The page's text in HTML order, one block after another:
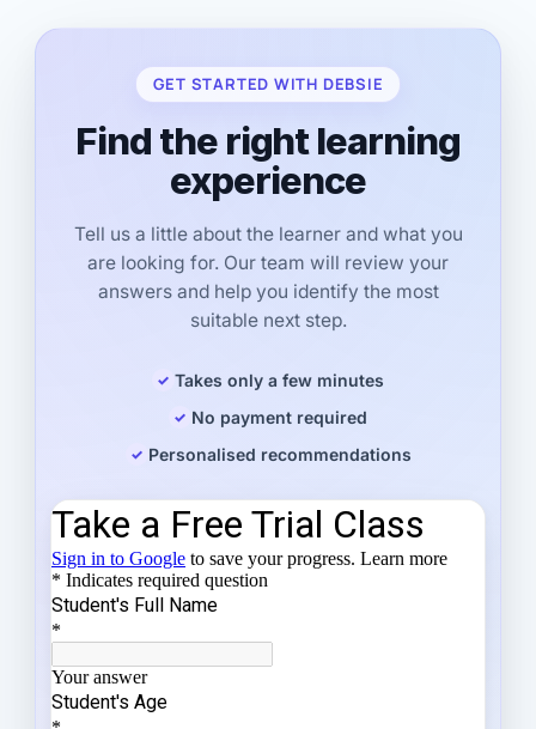
GET STARTED WITH DEBSIE
Find the right learning
experience
Tell us a little about the learner and what you
are looking for. Our team will review your
answers and help you identify the most
suitable next step.
Takes only a few minutes
No payment required
Personalised recommendations